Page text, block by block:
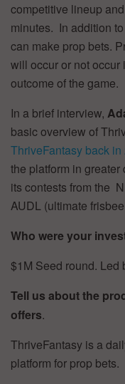
competitive lineup
minutes. In addition
can make prop bets.
will occur or not occur
outcome of the game.
In a brief interview,
basic overview of
ThriveFantasy back in
the platform in
its contests from the
AUDL (ultimate
Who were your
$1M Seed round. Led
Tell us about the
offers.
ThriveFantasy is a
platform for prop bets.